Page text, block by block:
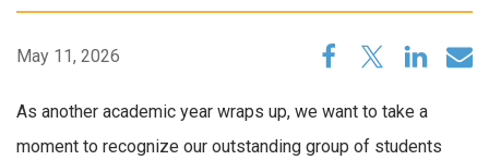
May 11, 2026
As another academic year wraps up, we want to take a
moment to recognize our outstanding group of students